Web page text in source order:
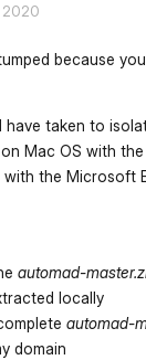
2020
because
have taken to
Mac OS with
the Microsoft
automad-
locally
automad-
domain